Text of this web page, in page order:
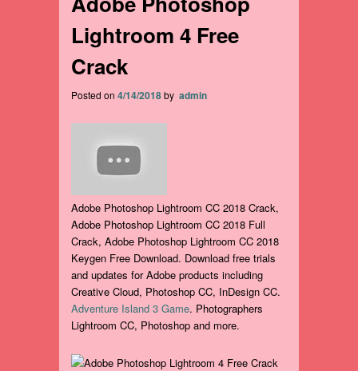
Lightroom 4 Free
Crack
Posted on 4/14/2018by admin
Adobe Photoshop Lightroom CC 2018 Crack,
Adobe Photoshop Lightroom CC 2018 Full
Crack, Adobe Photoshop Lightroom CC 2018
Keygen Free Download. Download free trials
and updates for Adobe products including
Creative Cloud, Photoshop CC, InDesign CC.
Adventure Island 3 Game. Photographers
Lightroom CC, Photoshop and more.